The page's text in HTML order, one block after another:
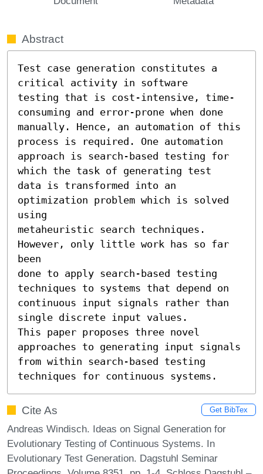
Abstract
Test case generation constitutes a
critical activity in software
testing that is cost-intensive, time-
consuming and error-prone when done
manually. Hence, an automation of this
process is required. One automation
approach is search-based testing for
which the task of generating test
data is transformed into an
optimization problem which is solved
using
metaheuristic search techniques.
However, only little work has so far
been
done to apply search-based testing
techniques to systems that depend on
continuous input signals rather than
single discrete input values.
This paper proposes three novel
approaches to generating input signals
from within search-based testing
techniques for continuous systems.
Cite As Get BibTex
Andreas Windisch. Ideas on Signal Generation for
Evolutionary Testing of Continuous Systems. In
Evolutionary Test Generation. Dagstuhl Seminar